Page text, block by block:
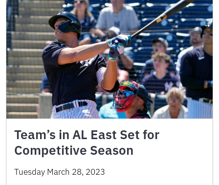
Team’s in AL East Set for
Competitive Season
Tuesday March 28, 2023